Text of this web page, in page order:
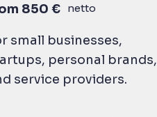
850 € netto
small businesses,
personal brands,
service providers.